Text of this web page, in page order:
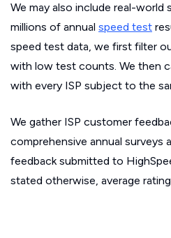
We may also include real-world
millions of annual speed test
speed test data, we first filter
with low test counts. We then
with every ISP subject to the
We gather ISP customer
comprehensive annual surveys
feedback submitted to
stated otherwise, average